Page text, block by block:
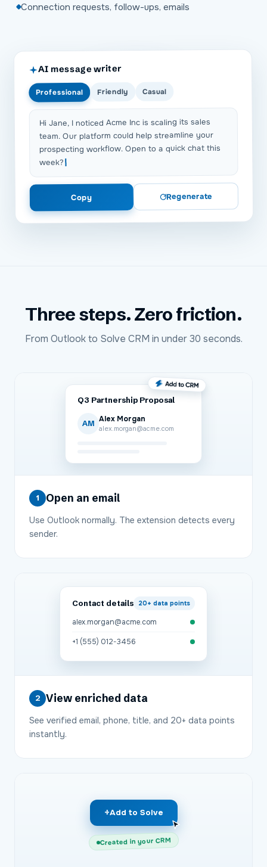
Connection requests, follow-ups, emails
AI message writer
Professional Friendly Casual
Hi Jane, I noticed Acme Inc is scaling its sales
team. Our platform could help streamline your
prospecting workflow. Open to a quick chat this
week?
Copy Regenerate
Three steps. Zero friction.
From Outlookto Solve CRM in under 30 seconds.
Q3 Partnership Proposal
AM Alex Morgan
alex.morgan@acme.com
1 Open an email
Use Outlook normally. The extension detects every
sender.
Contact details 20+ data points
alex.morgan@acme.com
+1 (555) 012-3456
2 View enriched data
See verified email, phone, title, and 20+ data points
instantly.
+Add to Solve
Created in your CRM